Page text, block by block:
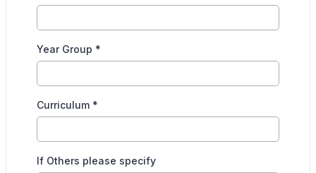
Year Group *
Curriculum *
If Others please specify